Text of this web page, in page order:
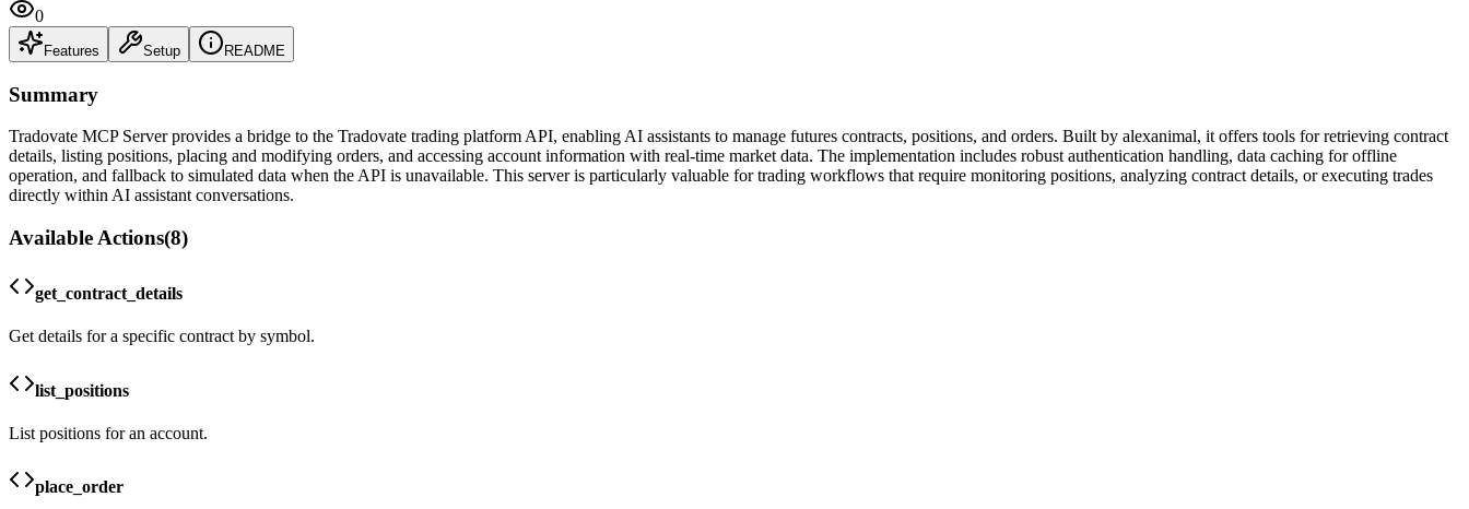
0
Features Setup README
Summary
Tradovate MCP Server provides a bridge to the Tradovate trading platform API, enabling AI assistants to manage futures contracts, positions, and orders. Built by alexanimal, it offers tools for retrieving contract
details, listing positions, placing and modifying orders, and accessing account information with real-time market data. The implementation includes robust authentication handling, data caching for offline
operation, and fallback to simulated data when the API is unavailable. This server is particularly valuable for trading workflows that require monitoring positions, analyzing contract details, or executing trades
directly within AI assistant conversations.
Available Actions(8)
get_contract_details
Get details for a specific contract by symbol.
list_positions
List positions for an account.
place_order